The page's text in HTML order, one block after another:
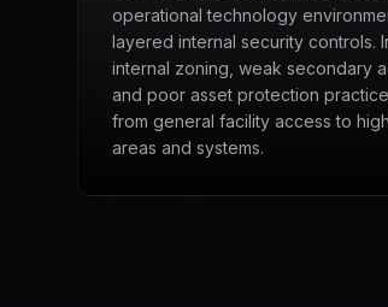
operational technology
layered internal security controls.
internal zoning, weak secondary
and poor asset protection
from general facility access to
areas and systems.